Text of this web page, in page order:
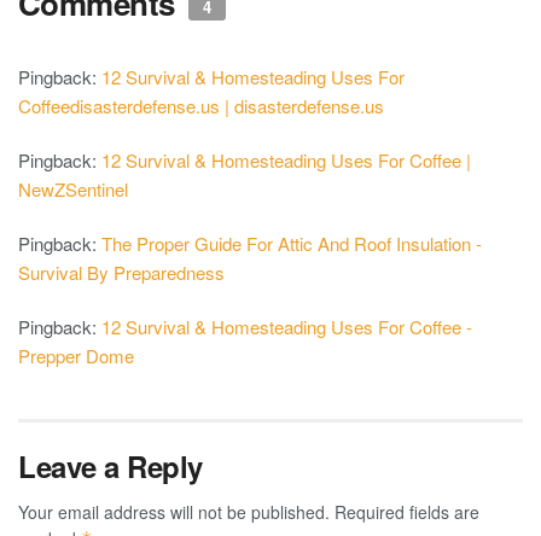
4
Pingback: 12 Survival & Homesteading Uses For
Coffeedisasterdefense.us | disasterdefense.us
Pingback: 12 Survival & Homesteading Uses For Coffee |
NewZSentinel
Pingback: The Proper Guide For Attic And Roof Insulation -
Survival By Preparedness
Pingback: 12 Survival & Homesteading Uses For Coffee -
Prepper Dome
Leave a Reply
Your email address will not be published. Required fields are